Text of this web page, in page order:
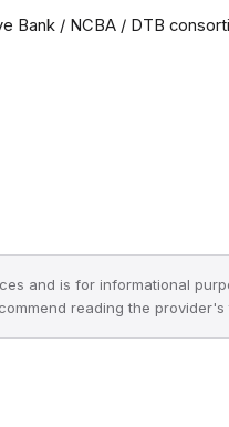
Bank / NCBA / DTB
and is for informational
reading the provider's